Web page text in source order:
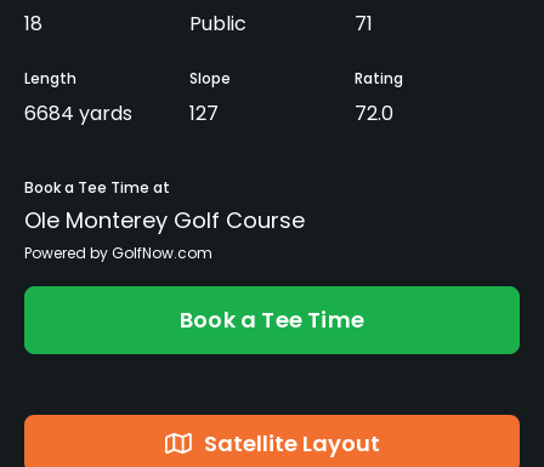
18 Public 71
Length
6684 yards
Slope
127
Rating
72.0
Book a Tee Time at
Ole Monterey Golf Course
Powered by GolfNow.com
Book a Tee Time
Satellite Layout